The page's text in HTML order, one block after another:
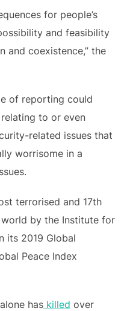
for people’s
and feasibility
and coexistence,” the
of reporting could
to or even
related issues that
worrisome in a
terrorised and 17th
by the Institute for
its 2019 Global
Peace Index
haskilled over